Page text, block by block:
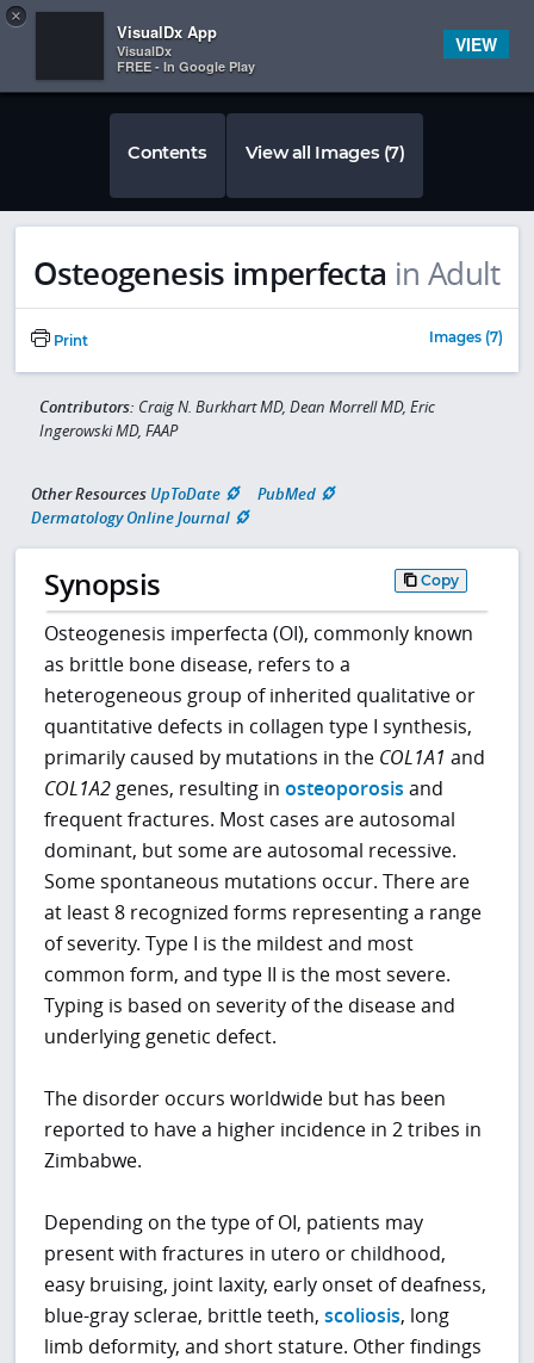
 
Contents View all Images (7)
Osteogenesis imperfecta in Adult
Print Images (7)
Contributors: Craig N. Burkhart MD, Dean Morrell MD, Eric
Ingerowski MD, FAAP
Other Resources UpToDate
PubMed
Dermatology Online Journal
Synopsis Copy
Osteogenesis imperfecta (OI), commonly known
as brittle bone disease, refers to a
heterogeneous group of inherited qualitative or
quantitative defects in collagen type I synthesis,
primarily caused by mutations in the COL1A1 and
COL1A2 genes, resulting inosteoporosis and
frequent fractures. Most cases are autosomal
dominant, but some are autosomal recessive.
Some spontaneous mutations occur. There are
at least 8 recognized forms representing a range
of severity. Type I is the mildest and most
common form, and type II is the most severe.
Typing is based on severity of the disease and
underlying genetic defect.
The disorder occurs worldwide but has been
reported to have a higher incidence in 2 tribes in
Zimbabwe.
Depending on the type of OI, patients may
present with fractures in utero or childhood,
easy bruising, joint laxity, early onset of deafness,
blue-gray sclerae, brittle teeth,scoliosis, long
limb deformity, and short stature. Other findings
×
VisualDx App
VisualDx
FREE - In Google Play
VIEW